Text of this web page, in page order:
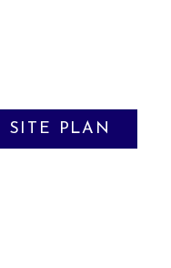
SITE PLAN